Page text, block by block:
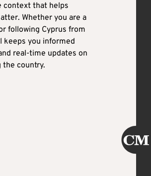
context that helps
Whether you are a
following Cyprus from
keeps you informed
real-time updates on
country.